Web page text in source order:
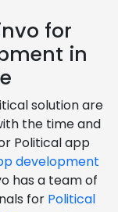
for
in
solution are
the time and
Political app
development
has a team of
for Political